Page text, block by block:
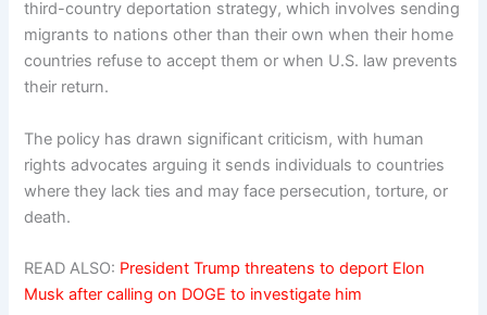
third-country deportation strategy, which involves sending
migrants to nations other than their own when their home
countries refuse to accept them or when U.S. law prevents
their return.
The policy has drawn significant criticism, with human
rights advocates arguing it sends individuals to countries
where they lack ties and may face persecution, torture, or
death.
READ ALSO: President Trump threatens to deport Elon
Musk after calling on DOGE to investigate him